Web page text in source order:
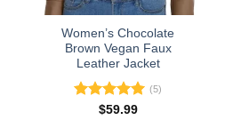
on
the
product
page
Women’s Chocolate
Brown Vegan Faux
Leather Jacket
Rated5.00
(5)
$59.99